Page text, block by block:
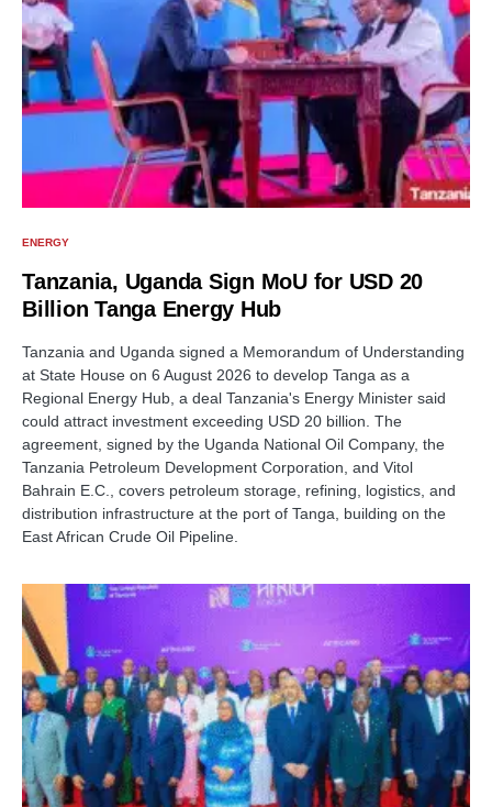
ENERGY
Tanzania, Uganda Sign MoU for USD 20
Billion Tanga Energy Hub
Tanzania and Uganda signed a Memorandum of Understanding
at State House on 6 August 2026 to develop Tanga as a
Regional Energy Hub, a deal Tanzania's Energy Minister said
could attract investment exceeding USD 20 billion. The
agreement, signed by the Uganda National Oil Company, the
Tanzania Petroleum Development Corporation, and Vitol
Bahrain E.C., covers petroleum storage, refining, logistics, and
distribution infrastructure at the port of Tanga, building on the
East African Crude Oil Pipeline.